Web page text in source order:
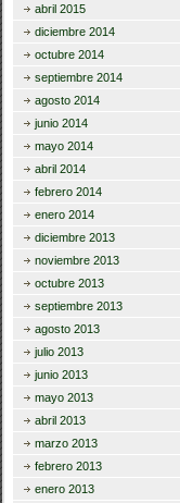
abril 2015
diciembre 2014
octubre 2014
septiembre 2014
agosto 2014
junio 2014
mayo 2014
abril 2014
febrero 2014
enero 2014
diciembre 2013
noviembre 2013
octubre 2013
septiembre 2013
agosto 2013
julio 2013
junio 2013
mayo 2013
abril 2013
marzo 2013
febrero 2013
enero 2013